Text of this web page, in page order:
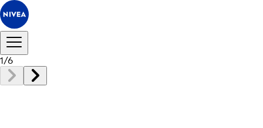
1/6